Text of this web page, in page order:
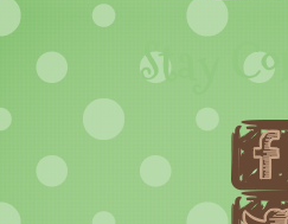
Stay